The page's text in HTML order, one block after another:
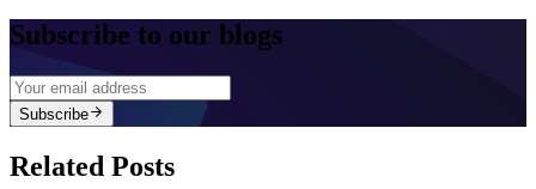
Subscribe to our blogs
Subscribe
Related Posts